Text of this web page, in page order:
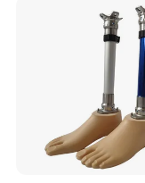
for Prosthetic Limbs
Artificial Limb AC